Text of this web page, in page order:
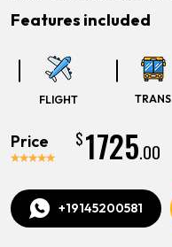
Features included
FLIGHT TRANS
Price $1725.00
+19145200581